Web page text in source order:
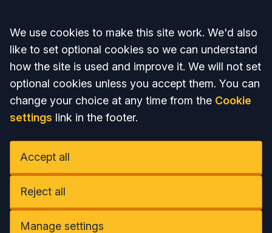
Accept all
We use cookies to make this site work. We'd also
like to set optional cookies so we can understand
how the site is used and improve it. We will not set
optional cookies unless you accept them. You can
change your choice at any time from the Cookie
settings link in the footer.
Accept all
Reject all
Manage settings